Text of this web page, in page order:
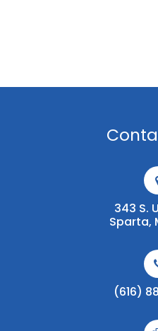
343 S.
​​​​​​​Sparta,
(616)